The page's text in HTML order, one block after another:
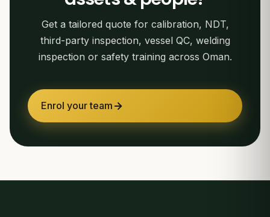
Get a tailored quote for calibration, NDT,
third-party inspection, vessel QC, welding
inspection or safety training across Oman.
Enrol your team